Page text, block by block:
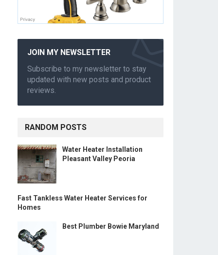
JOIN MY NEWSLETTER
Subscribe to my newsletter to stay
updated with new posts and product
reviews.
RANDOM POSTS
Water Heater Installation
Pleasant Valley Peoria
Fast Tankless Water Heater Services for
Homes
Best Plumber Bowie Maryland